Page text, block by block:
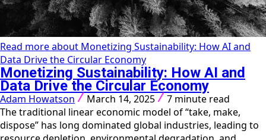
Read more about Monetizing Sustainability: How AI and
Data Drive the Circular Economy
Monetizing Sustainability: How AI and
Data Drive the Circular Economy
Adam Howatson March 14, 2025
7 minute read
The traditional linear economic model of “take, make,
dispose” has long dominated global industries, leading to